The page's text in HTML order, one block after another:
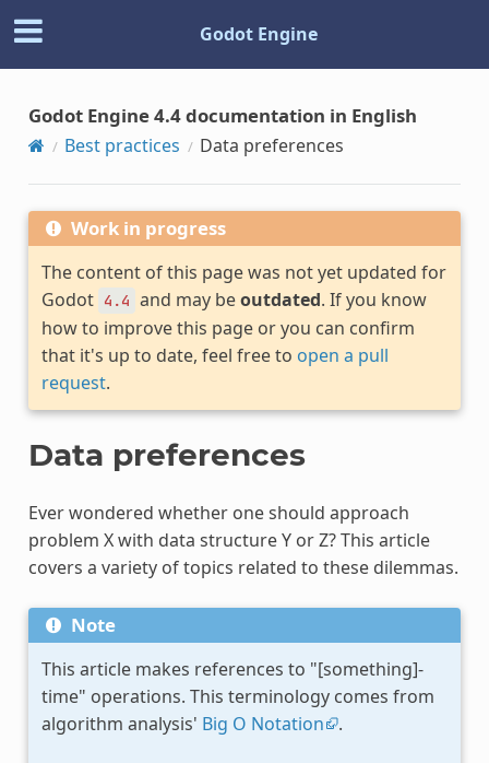
Godot Engine
Godot Engine 4.4 documentation in English
Best practices Data preferences
Work in progress
The content of this page was not yet updated for
Godot 4.4 and may beoutdated. If you know
how to improve this page or you can confirm
that it's up to date, feel free to open a pull
request.
Data preferences
Ever wondered whether one should approach
problem X with data structure Y or Z? This article
covers a variety of topics related to these dilemmas.
Note
This article makes references to "[something]-
time" operations. This terminology comes from
algorithm analysis' Big O Notation .